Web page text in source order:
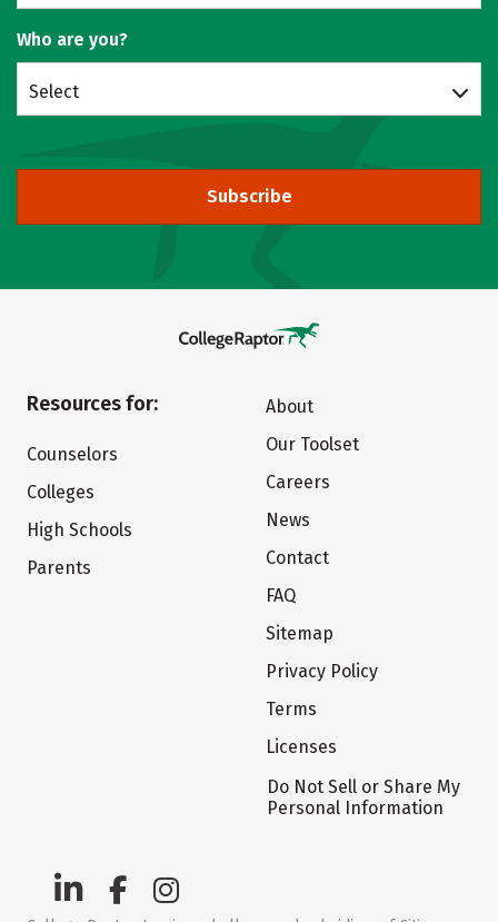
Who are you?
Select
Subscribe
Resources for:
Counselors
Colleges
High Schools
Parents
About
Our Toolset
Careers
News
Contact
FAQ
Sitemap
Privacy Policy
Terms
Licenses
Do Not Sell or Share My
Personal Information